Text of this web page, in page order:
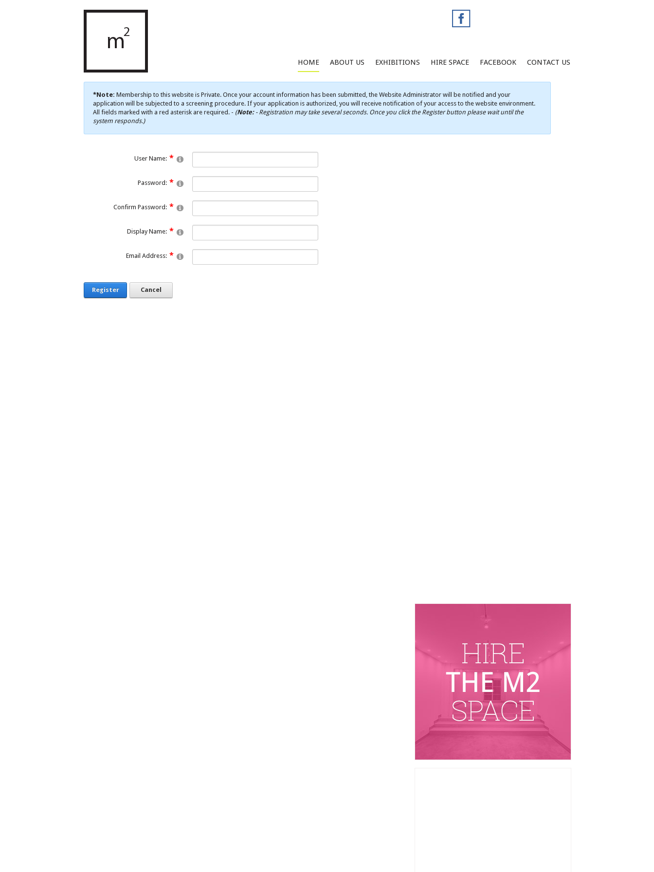
*Note: Membership to this website is Private. Once your account information has been submitted, the Website Administrator will be notified and your
application will be subjected to a screening procedure. If your application is authorized, you will receive notification of your access to the website environment.
All fields marked with a red asterisk are required. - (Note:- Registration may take several seconds. Once you click the Register button please wait until the
system responds.)
User Name:
Password:
Confirm Password:
Display Name:
Email Address:
Register Cancel
HOME ABOUT US EXHIBITIONS HIRE SPACE FACEBOOK CONTACT US